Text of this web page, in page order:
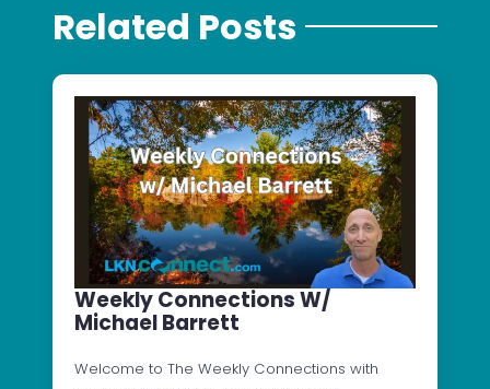
Related Posts
Weekly Connections W/
Michael Barrett
Welcome to The Weekly Connections with